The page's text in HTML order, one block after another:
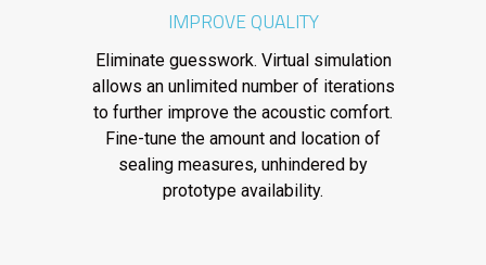
IMPROVE QUALITY
Eliminate guesswork. Virtual simulation
allows an unlimited number of iterations
to further improve the acoustic comfort.
Fine-tune the amount and location of
sealing measures, unhindered by
prototype availability.